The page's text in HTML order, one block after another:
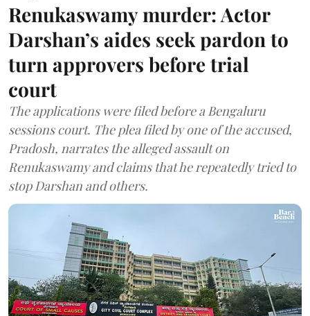
Renukaswamy murder: Actor
Darshan’s aides seek pardon to
turn approvers before trial
court
The applications were filed before a Bengaluru
sessions court. The plea filed by one of the accused,
Pradosh, narrates the alleged assault on
Renukaswamy and claims that he repeatedly tried to
stop Darshan and others.